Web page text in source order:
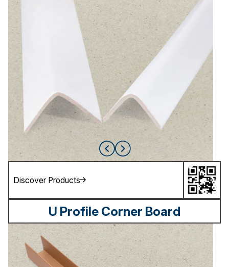
Discover Products
U Profile Corner Board